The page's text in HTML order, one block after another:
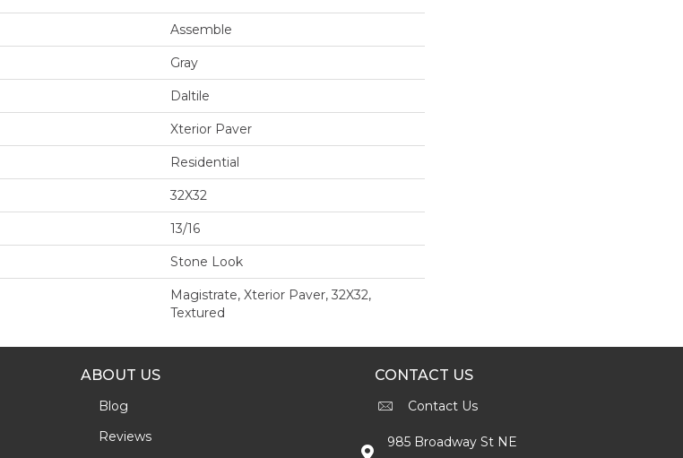
Assemble
Gray
Daltile
Xterior Paver
Residential
32X32
13/16
Stone Look
Magistrate, Xterior Paver, 32X32,
Textured
ABOUT US
Blog
Reviews
CONTACT US
Contact Us
985 Broadway St NE